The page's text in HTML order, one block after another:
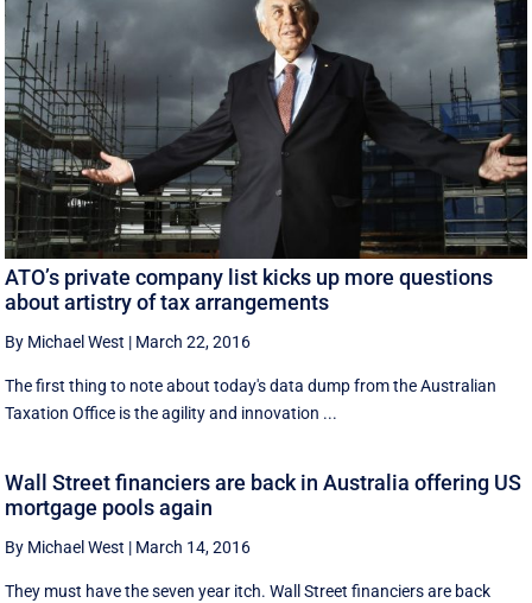
ATO’s private company list kicks up more questions
about artistry of tax arrangements
By Michael West | March 22, 2016
The first thing to note about today's data dump from the Australian
Taxation Office is the agility and innovation ...
Wall Street financiers are back in Australia offering US
mortgage pools again
By Michael West | March 14, 2016
They must have the seven year itch. Wall Street financiers are back